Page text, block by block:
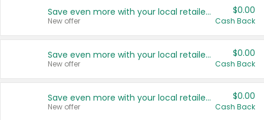
Save even more with your local retailers
New offer
$0.00
Cash Back
Save even more with your local retailers
New offer
$0.00
Cash Back
Save even more with your local retailers
New offer
$0.00
Cash Back